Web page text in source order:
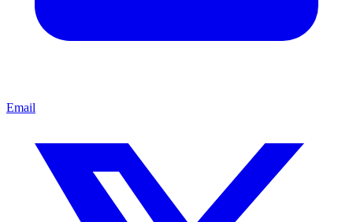
Email